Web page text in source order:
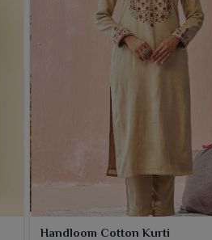
Handloom Cotton Kurti